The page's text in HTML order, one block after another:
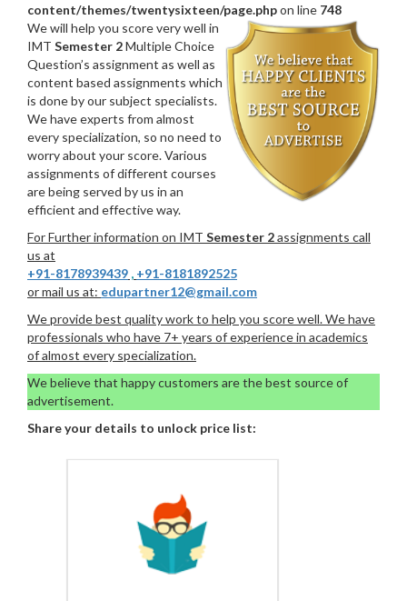
content/themes/twentysixteen/page.phpon line 748
We will help you score very well in
IMT Semester 2Multiple Choice
Question’s assignment as well as
content based assignments which
is done by our subject specialists.
We have experts from almost
every specialization, so no need to
worry about your score. Various
assignments of different courses
are being served by us in an
efficient and effective way.
For Further information on IMT Semester 2assignments call
us at
+91-8178939439 , +91-8181892525
or mail us at: edupartner12@gmail.com
We provide best quality work to help you score well. We have
professionals who have 7+ years of experience in academics
of almost every specialization.
We believe that happy customers are the best source of
advertisement.
Share your details to unlock price list: